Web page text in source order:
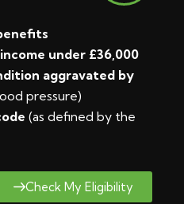
under £36,000
aggravated by
pressure)
(as defined by the
Check My Eligibility